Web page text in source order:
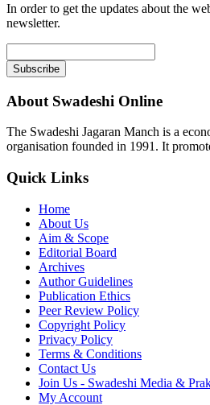
In order to get the updates about the
newsletter.
About Swadeshi Online
The Swadeshi Jagaran Manch is a
organisation founded in 1991. It
Quick Links
Home
About Us
Aim & Scope
Editorial Board
Archives
Author Guidelines
Publication Ethics
Peer Review Policy
Copyright Policy
Privacy Policy
Terms & Conditions
Contact Us
Join Us - Swadeshi Media &
My Account